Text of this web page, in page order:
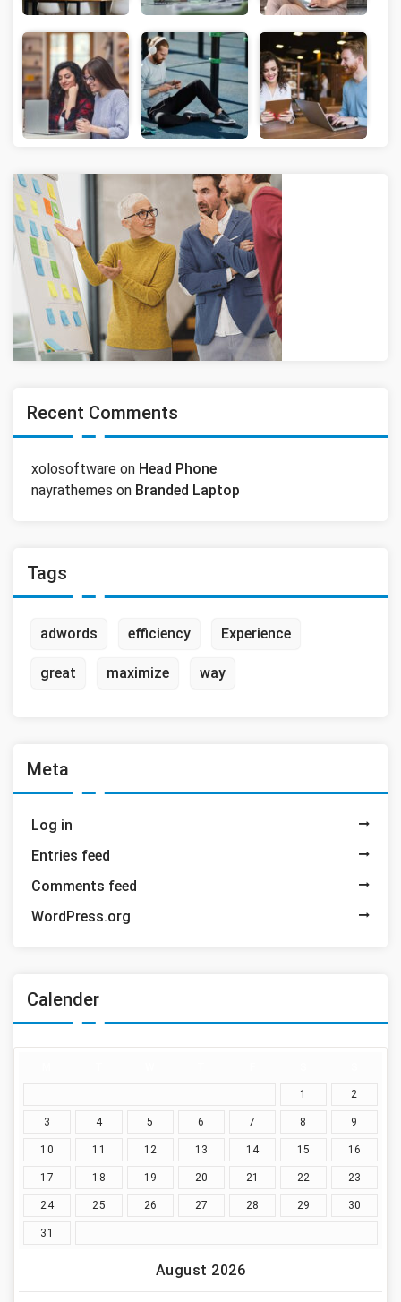
Recent Comments
xolosoftware on Head Phone
nayrathemes on Branded Laptop
Tags
adwords efficiency Experience
great maximize way
Meta
Log in
Entries feed
Comments feed
WordPress.org
Calender
August 2026
1 2
3 4 5 6 7 8 9
10 11 12 13 14 15 16
17 18 19 20 21 22 23
24 25 26 27 28 29 30
31